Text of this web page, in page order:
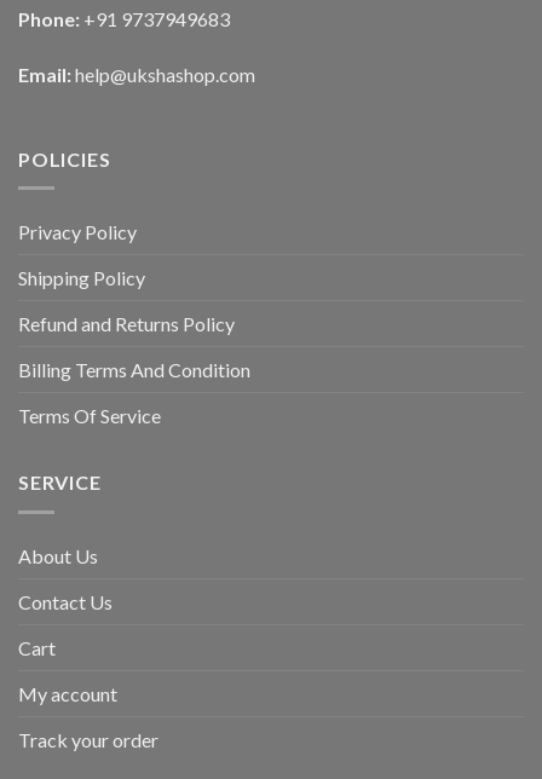
Phone: +91 9737949683
Email: help@ukshashop.com
POLICIES
Privacy Policy
Shipping Policy
Refund and Returns Policy
Billing Terms And Condition
Terms Of Service
SERVICE
About Us
Contact Us
Cart
My account
Track your order